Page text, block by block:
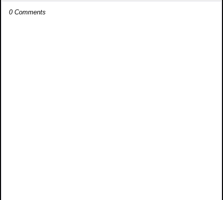
0 Comments